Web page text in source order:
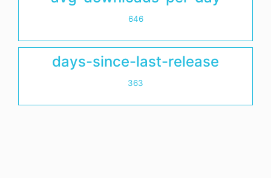
646
days-since-last-release
363